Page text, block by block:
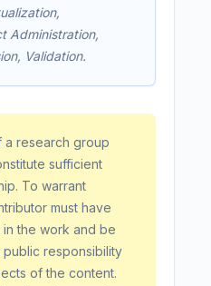
Administration,
Validation.
a research group
sufficient
To warrant
must have
the work and be
responsibility
of the content.